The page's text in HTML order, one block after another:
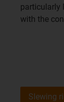
particularly
with the
Slewing